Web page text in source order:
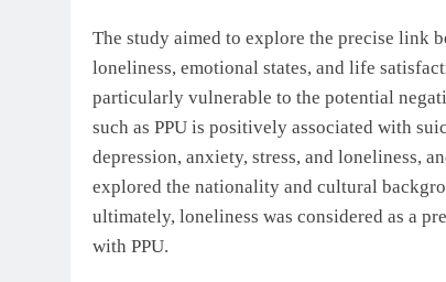
The study aimed to explore the precise link
loneliness, emotional states, and life
particularly vulnerable to the potential
such as PPU is positively associated with
depression, anxiety, stress, and loneliness,
explored the nationality and cultural
ultimately, loneliness was considered as a
with PPU.